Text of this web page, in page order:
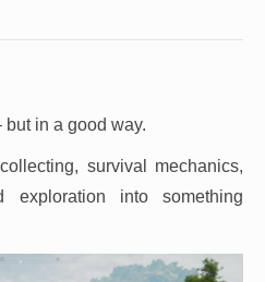
in a good way.
survival mechanics,
exploration into something